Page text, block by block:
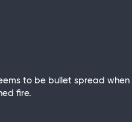
to be bullet spread
fire.